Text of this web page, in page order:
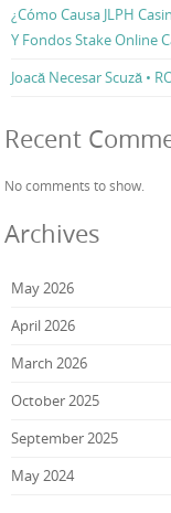
¿Cómo Causa JLPH
Y Fondos Stake Online
Joacă Necesar Scuză •
Recent
No comments to show.
Archives
May 2026
April 2026
March 2026
October 2025
September 2025
May 2024